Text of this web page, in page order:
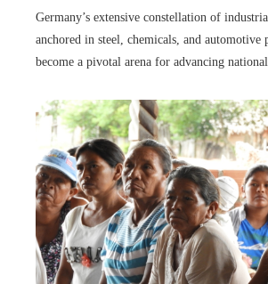
Germany’s extensive constellation of
anchored in steel, chemicals, and
become a pivotal arena for advancing